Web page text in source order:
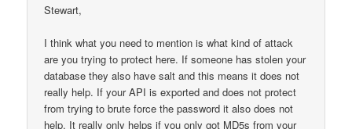
Stewart,
I think what you need to mention is what kind of attack
are you trying to protect here. If someone has stolen your
database they also have salt and this means it does not
really help. If your API is exported and does not protect
from trying to brute force the password it also does not
help. It really only helps if you only got MD5s from your